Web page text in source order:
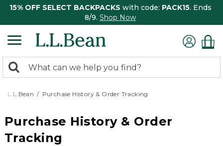
15% OFF SELECT BACKPACKS with code: PACK15. Ends
8/9. Shop Now
search
returned.
Search:
L.L.Bean Purchase History & Order Tracking
Purchase History & Order
Tracking